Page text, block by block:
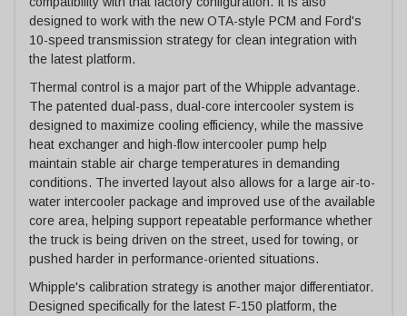
designed to work with the new OTA-style PCM and Ford's
10-speed transmission strategy for clean integration with
the latest platform.
Thermal control is a major part of the Whipple advantage.
The patented dual-pass, dual-core intercooler system is
designed to maximize cooling efficiency, while the massive
heat exchanger and high-flow intercooler pump help
maintain stable air charge temperatures in demanding
conditions. The inverted layout also allows for a large air-to-
water intercooler package and improved use of the available
core area, helping support repeatable performance whether
the truck is being driven on the street, used for towing, or
pushed harder in performance-oriented situations.
Whipple's calibration strategy is another major differentiator.
Designed specifically for the latest F-150 platform, the